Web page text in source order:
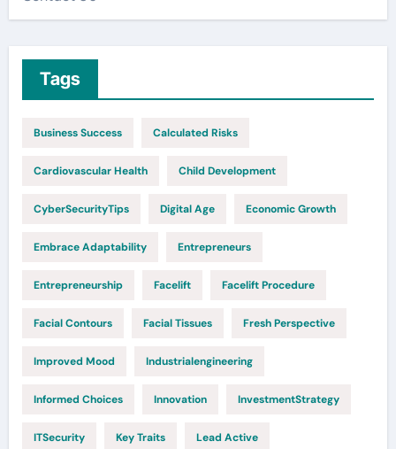
Tags
Business Success Calculated Risks
Cardiovascular Health Child Development
CyberSecurityTips Digital Age Economic Growth
Embrace Adaptability Entrepreneurs
Entrepreneurship Facelift Facelift Procedure
Facial Contours Facial Tissues Fresh Perspective
Improved Mood Industrialengineering
Informed Choices Innovation InvestmentStrategy
ITSecurity Key Traits Lead Active